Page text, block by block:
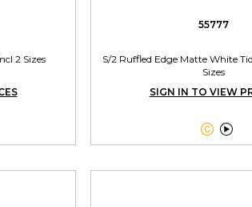
2 Sizes
55777
S/2 Ruffled Edge Matte White
Sizes
SIGN IN TO VIEW
